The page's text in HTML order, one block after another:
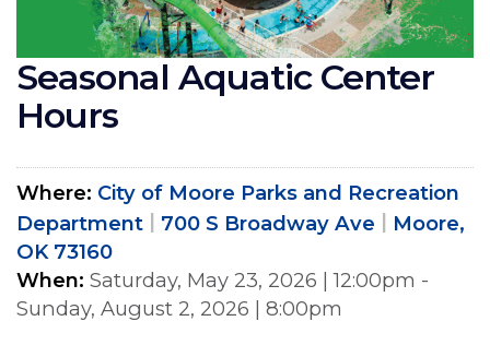
Seasonal Aquatic Center
Hours
Where City of Moore Parks and Recreation
Department
700 S Broadway Ave
Moore,
OK 73160
When Saturday, May 23, 2026 |12:00pm -
Sunday, August 2, 2026 | 8:00pm